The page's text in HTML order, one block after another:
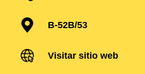
B-52B/53
Visitar sitio web